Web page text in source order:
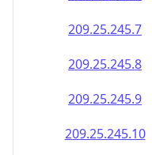
209.25.245.7
209.25.245.8
209.25.245.9
209.25.245.10